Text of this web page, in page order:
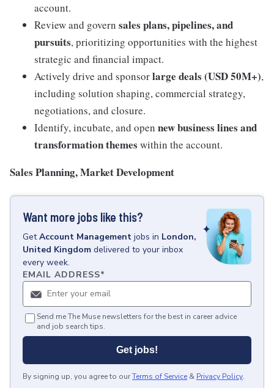
account.
Review and govern sales plans, pipelines, and
pursuits, prioritizing opportunities with the highest
strategic and financial impact.
Actively drive and sponsorlarge deals (USD 50M+),
including solution shaping, commercial strategy,
negotiations, and closure.
Identify, incubate, and open new business lines and
transformation themes within the account.
Sales Planning, Market Development
Want more jobs like this?
GetAccount Management jobs in London,
United Kingdom delivered to your inbox
every week.
EMAIL ADDRESS*
Send me The Muse newsletters for the best in career advice
and job search tips.
Get jobs!
By signing up, you agree to ourTerms of Service & Privacy Policy.